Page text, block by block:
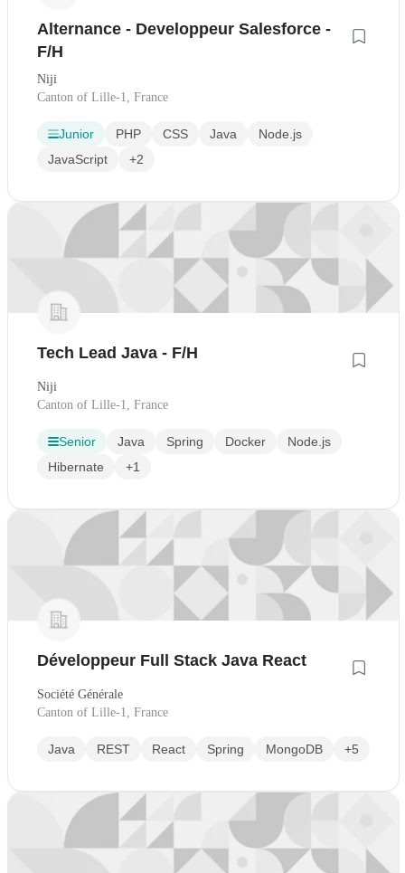
Alternance - Developpeur Salesforce -
F/H
Niji
Canton of Lille-1, France
Junior PHP CSS Java
Node.js
JavaScript
+2
Tech Lead Java - F/H
Niji
Canton of Lille-1, France
Senior Java Spring Docker
Node.js
Hibernate
+1
Développeur Full Stack Java React
Société Générale
Canton of Lille-1, France
Java REST React Spring MongoDB +5